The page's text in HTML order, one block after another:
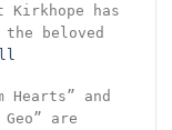
Kirkhope has
beloved
Hearts” and
are